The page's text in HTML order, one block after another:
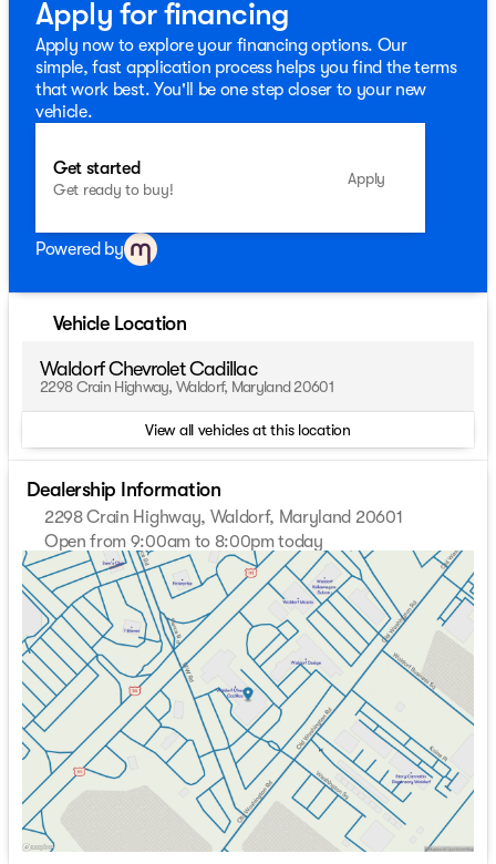
Apply for financing
Apply now to explore your financing options. Our
simple, fast application process helps you find the terms
that work best. You'll be one step closer to your new
vehicle.
Get started
Get ready to buy!
Apply
Powered by
Vehicle Location
Waldorf Chevrolet Cadillac
2298 Crain Highway, Waldorf, Maryland 20601
View all vehicles at this location
Dealership Information
2298 Crain Highway, Waldorf, Maryland 20601
Open from 9:00am to 8:00pm today
Sunday
Closed
Monday
9:00am - 8:00pm
Tuesday
9:00am - 8:00pm
Wednesday
9:00am - 8:00pm
Thursday
9:00am - 8:00pm
Friday
9:00am - 8:00pm
Saturday
9:00am - 8:00pm